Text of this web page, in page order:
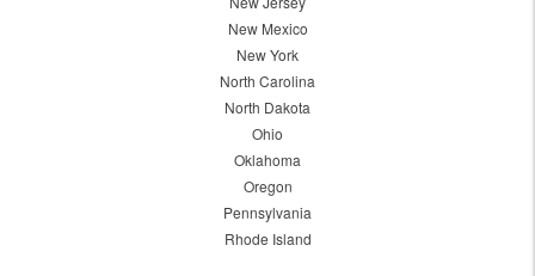
New Mexico
New York
North Carolina
North Dakota
Ohio
Oklahoma
Oregon
Pennsylvania
Rhode Island